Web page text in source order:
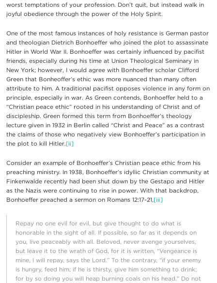
worst temptations of your profession. Don’t quit, but instead walk in
joyful obedience through the power of the Holy Spirit.
One of the most famous instances of holy resistance is German pastor
and theologian Dietrich Bonhoeffer who joined the plot to assassinate
Hitler in World War II. Bonhoeffer was certainly influenced by pacifist
friends, especially during his time at Union Theological Seminary in
New York; however, I would agree with Bonhoeffer scholar Clifford
Green that Bonheoffer’s ethic was more nuanced than many often
attribute to him. A traditional pacifist opposes violence in any form on
principle, especially in war. As Green contends, Bonhoeffer held to a
“Christian peace ethic” rooted in his understanding of Christ and of
discipleship. Green formed this term from Bonhoeffer’s theology
lecture given in 1932 in Berlin called “Christ and Peace” as a contrast
the claims of those who negatively view Bonhoeffer’s participation in
the plot to kill Hitler.[ii]
Consider an example of Bonhoeffer’s Christian peace ethic from his
preaching ministry. In 1938, Bonhoeffer’s idyllic Christian community at
Finkenwalde recently had been shut down by the Gestapo and Hitler
as the Nazis were continuing to rise in power. With that backdrop,
Bonhoeffer preached a sermon on Romans 12:17-21,[iii]
Repay no one evil for evil, but give thought to do what is
honorable in the sight of all. If possible, so far as it depends on
you, live peaceably with all. Beloved, never avenge yourselves,
but leave it to the wrath of God, for it is written, “Vengeance is
mine, I will repay, says the Lord.” To the contrary, “if your enemy
is hungry, feed him; if he is thirsty, give him something to drink;
for by so doing you will heap burning coals on his head.” Do not